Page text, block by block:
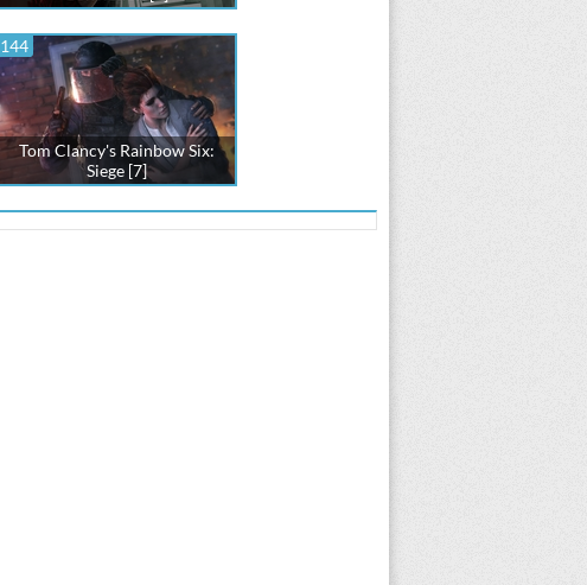
144
Tom Clancy's Rainbow Six:
Siege [7]